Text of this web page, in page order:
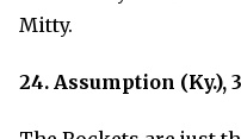
Mitty.
24. Assumption (Ky.),